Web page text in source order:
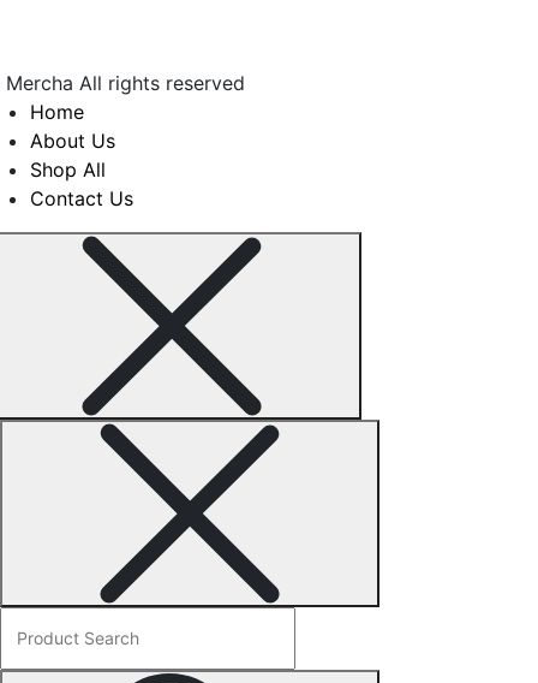
All rights reserved
Home
About Us
Shop All
Contact Us